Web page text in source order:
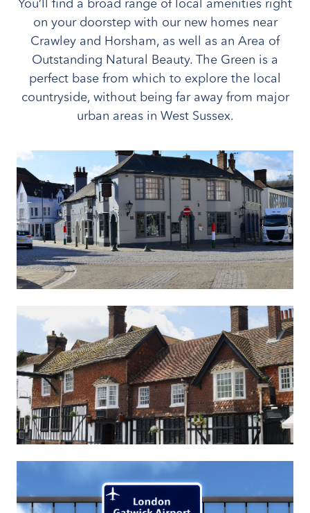
You’ll find a broad range of local amenities right
on your doorstep with our new homes near
Crawley and Horsham, as well as an Area of
Outstanding Natural Beauty. The Green is a
perfect base from which to explore the local
countryside, without being far away from major
urban areas in West Sussex.